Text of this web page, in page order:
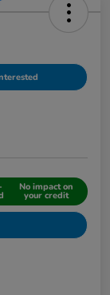
No impact on
your credit